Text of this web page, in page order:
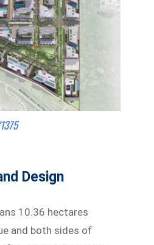
Design
10.36 hectares
and both sides of